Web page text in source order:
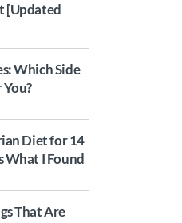
[Updated
Which Side
Diet for 14
What I Found
That Are